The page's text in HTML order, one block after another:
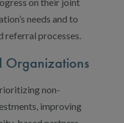
needs and to
referral processes.
Organizations
non-
improving